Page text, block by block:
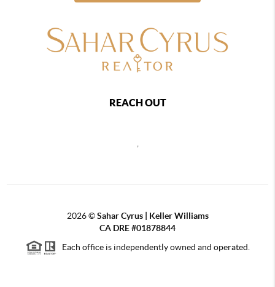
REACH OUT
2026©Sahar Cyrus | Keller Williams
CA DRE #01878844
Each office is independently owned and operated.